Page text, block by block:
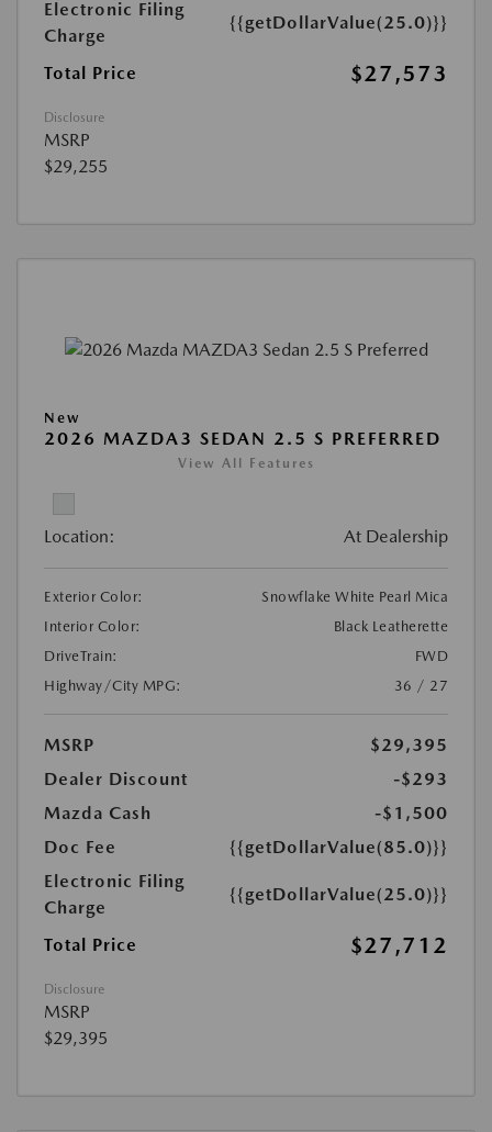
Electronic Filing
Charge
{{getDollarValue(25.0)}}
Total Price $27,573
Disclosure
MSRP
$29,255
New
2026 MAZDA3 SEDAN 2.5 S PREFERRED
View All Features
Location: At Dealership
Exterior Color:
Snowflake White Pearl Mica
Interior Color:
Black Leatherette
DriveTrain:
FWD
Highway/City MPG:
36 / 27
MSRP
$29,395
Dealer Discount
-$293
Mazda Cash
-$1,500
Doc Fee
{{getDollarValue(85.0)}}
Electronic Filing
Charge
{{getDollarValue(25.0)}}
Total Price $27,712
Disclosure
MSRP
$29,395